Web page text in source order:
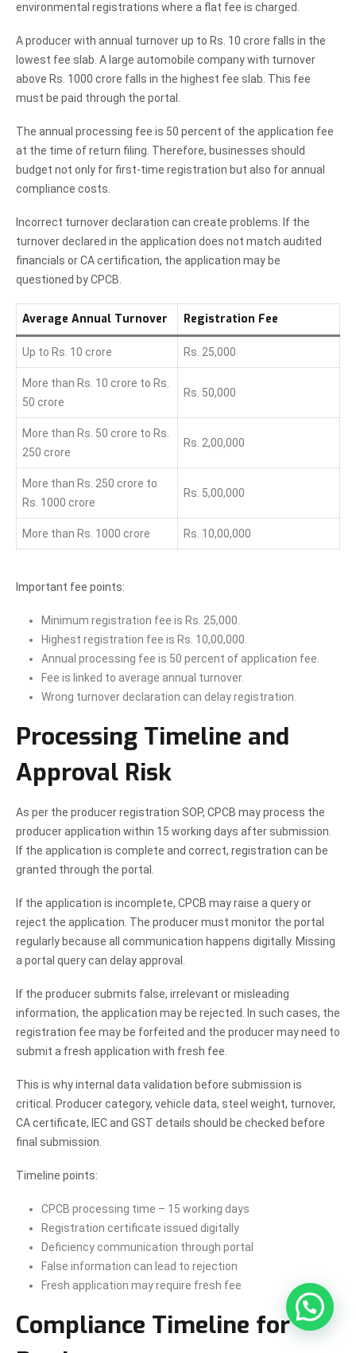
environmental registrations where a flat fee is charged.
A producer with annual turnover up to Rs. 10 crore falls in the
lowest fee slab. A large automobile company with turnover
above Rs. 1000 crore falls in the highest fee slab. This fee
must be paid through the portal.
The annual processing fee is 50 percent of the application fee
at the time of return filing. Therefore, businesses should
budget not only for first-time registration but also for annual
compliance costs.
Incorrect turnover declaration can create problems. If the
turnover declared in the application does not match audited
financials or CA certification, the application may be
questioned by CPCB.
Average Annual Turnover Registration Fee
Up to Rs. 10 crore Rs. 25,000
More than Rs. 10 crore to Rs.
50 crore
Rs. 50,000
More than Rs. 50 crore to Rs.
250 crore
Rs. 2,00,000
More than Rs. 250 crore to
Rs. 1000 crore
Rs. 5,00,000
More than Rs. 1000 crore Rs. 10,00,000
Important fee points:
Minimum registration fee is Rs. 25,000.
Highest registration fee is Rs. 10,00,000.
Annual processing fee is 50 percent of application fee.
Fee is linked to average annual turnover.
Wrong turnover declaration can delay registration.
Processing Timeline and
Approval Risk
As per the producer registration SOP, CPCB may process the
producer application within 15 working days after submission.
If the application is complete and correct, registration can be
granted through the portal.
If the application is incomplete, CPCB may raise a query or
reject the application. The producer must monitor the portal
regularly because all communication happens digitally. Missing
a portal query can delay approval.
If the producer submits false, irrelevant or misleading
information, the application may be rejected. In such cases, the
registration fee may be forfeited and the producer may need to
submit a fresh application with fresh fee.
This is why internal data validation before submission is
critical. Producer category, vehicle data, steel weight, turnover,
CA certificate, IEC and GST details should be checked before
final submission.
Timeline points:
CPCB processing time – 15 working days
Registration certificate issued digitally
Deficiency communication through portal
False information can lead to rejection
Fresh application may require fresh fee
Compliance Timeline for